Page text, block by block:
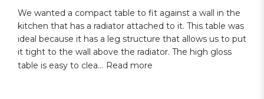
We wanted a compact table to fit against a wall in the
kitchen that has a radiator attached to it. This table was
ideal because it has a leg structure that allows us to put
it tight to the wall above the radiator. The high gloss
table is easy to clea... Read more